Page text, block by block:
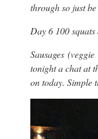
through so just
Day 6 100
Sausages
tonight a chat at
on today. Simple